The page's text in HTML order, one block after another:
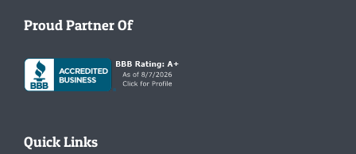
Proud Partner Of
Quick Links